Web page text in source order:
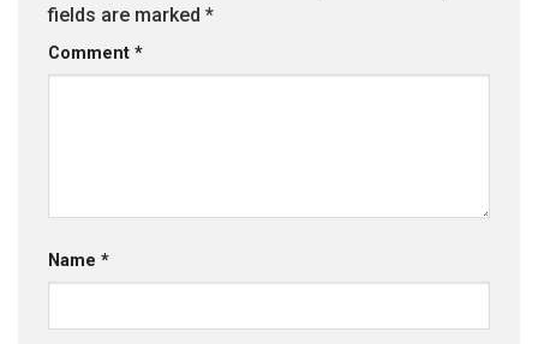
fields are marked *
Comment *
Name *